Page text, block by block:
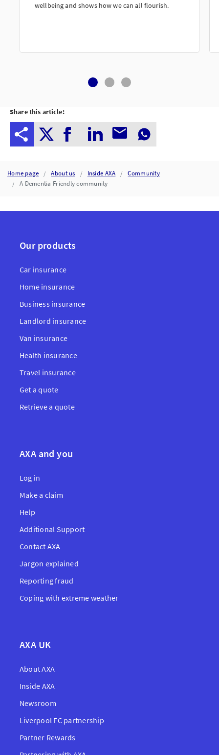
wellbeing and shows how we can all flourish.
Share this article:
Home page About us Inside AXA
Community
A Dementia Friendly community
Our products
Car insurance
Home insurance
Business insurance
Landlord insurance
Van insurance
Health insurance
Travel insurance
Get a quote
Retrieve a quote
AXA and you
Log in
Make a claim
Help
Additional Support
Contact AXA
Jargon explained
Reporting fraud
Coping with extreme weather
AXA UK
About AXA
Inside AXA
Newsroom
Liverpool FC partnership
Partner Rewards